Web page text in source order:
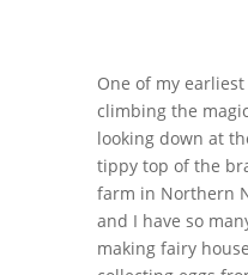
One of my
climbing the
looking down at
tippy top of the
farm in Northern
and I have so
making fairy